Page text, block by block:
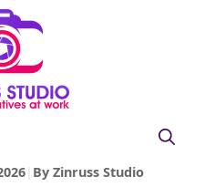
| By Zinruss Studio